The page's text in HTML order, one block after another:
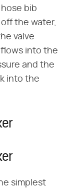
bib
the water,
valve
flows into the
and the
into the
simplest